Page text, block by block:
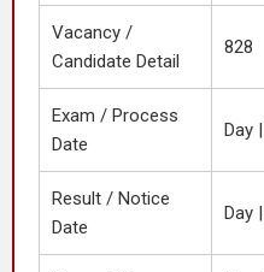
Vacancy /
Candidate Detail
828
Exam / Process
Date
Day
Result / Notice
Date
Day